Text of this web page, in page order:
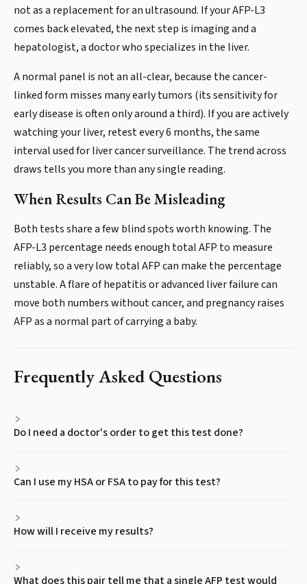
not as a replacement for an ultrasound. If your AFP-L3
comes back elevated, the next step is imaging and a
hepatologist, a doctor who specializes in the liver.
A normal panel is not an all-clear, because the cancer-
linked form misses many early tumors (its sensitivity for
early disease is often only around a third). If you are actively
watching your liver, retest every 6 months, the same
interval used for liver cancer surveillance. The trend across
draws tells you more than any single reading.
When Results Can Be Misleading
Both tests share a few blind spots worth knowing. The
AFP-L3 percentage needs enough total AFP to measure
reliably, so a very low total AFP can make the percentage
unstable. A flare of hepatitis or advanced liver failure can
move both numbers without cancer, and pregnancy raises
AFP as a normal part of carrying a baby.
Frequently Asked Questions
Do I need a doctor's order to get this test done?
Can I use my HSA or FSA to pay for this test?
How will I receive my results?
What does this pair tell me that a single AFP test would